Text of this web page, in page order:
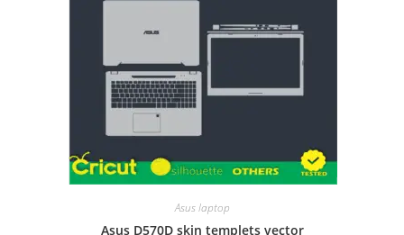
Asus laptop
Asus D570D skin templets vector